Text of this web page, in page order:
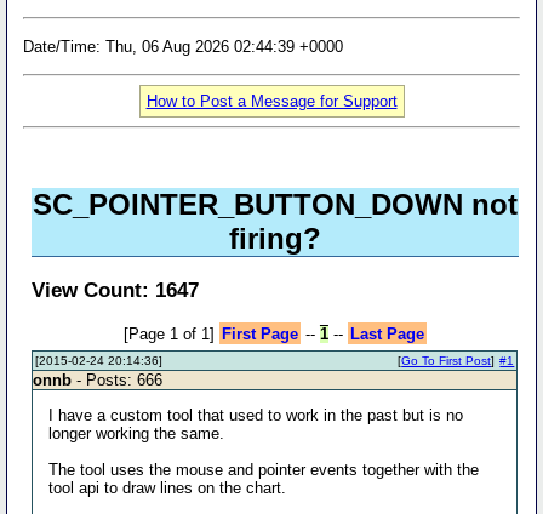
Date/Time: Thu, 06 Aug 2026 02:44:39 +0000
How to Post a Message for Support
SC_POINTER_BUTTON_DOWN not
firing?
View Count: 1647
[Page 1 of 1] First Page -- 1-- Last Page
[2015-02-24 20:14:36] #1
[Go To First Post]
onnb - Posts: 666
I have a custom tool that used to work in the past but is no
longer working the same.
The tool uses the mouse and pointer events together with the
tool api to draw lines on the chart.